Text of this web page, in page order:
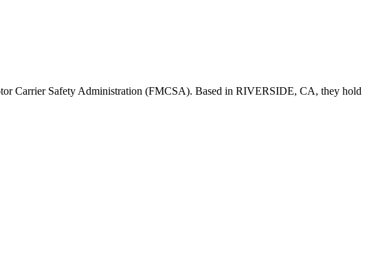
Carrier Safety Administration (FMCSA). Based in RIVERSIDE, CA, they hold